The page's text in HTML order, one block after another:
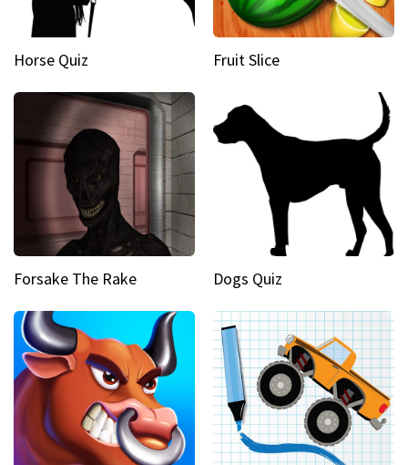
Horse Quiz Fruit Slice
Forsake The Rake Dogs Quiz